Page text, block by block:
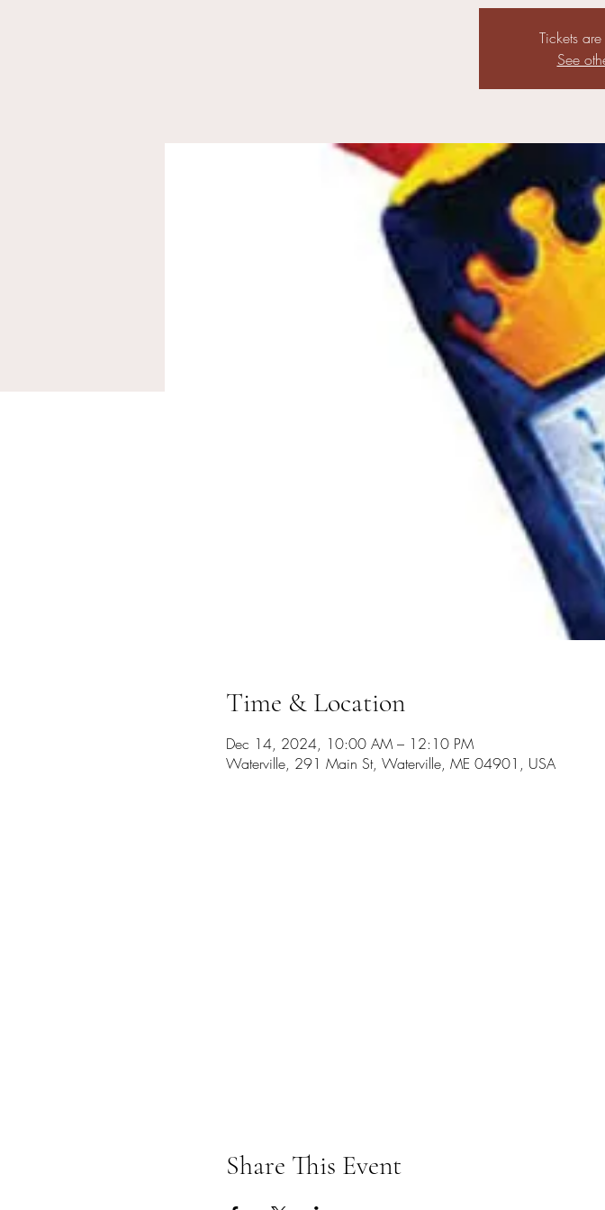
Tickets
See
Time & Location
Dec 14, 2024, 10:00 AM – 12:10 PM
Waterville, 291 Main St, Waterville, ME 04901, USA
Share This Event